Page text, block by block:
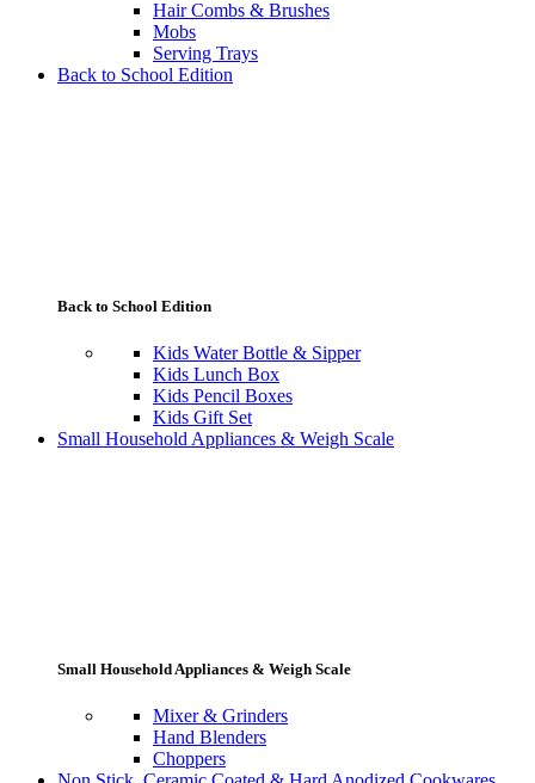
Hair Combs & Brushes
Mobs
Serving Trays
Back to School Edition
Back to School Edition
Kids Water Bottle & Sipper
Kids Lunch Box
Kids Pencil Boxes
Kids Gift Set
Small Household Appliances & Weigh Scale
Small Household Appliances & Weigh Scale
Mixer & Grinders
Hand Blenders
Choppers